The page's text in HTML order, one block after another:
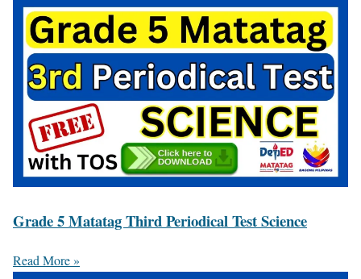
Grade 5 Matatag Third Periodical Test Science
Read More »